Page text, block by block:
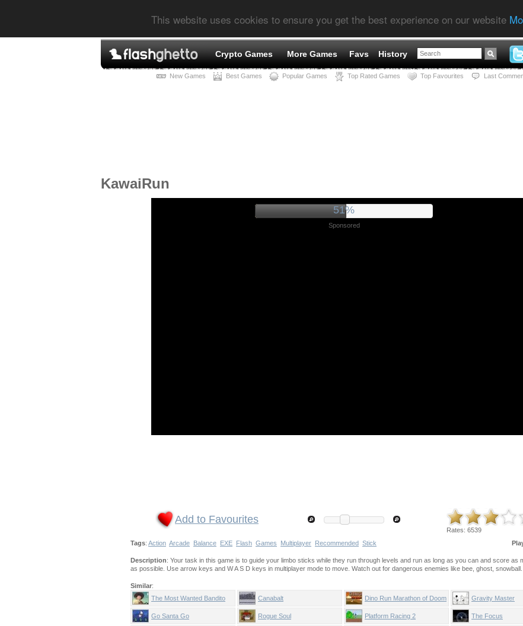
This website uses cookies to ensure you get the best experience on our website
Crypto Games More Games Favs History
New Games Best Games Popular Games Top Rated Games Top Favourites Last
KawaiRun
55%
Sponsored
Add to Favourites
Rates: 6539
Tags: Action Arcade Balance EXE Flash Games Multiplayer Recommended Stick
Description: Your task in this game is to guide your limbo sticks while they run through levels and run as long as you can and score as
as possible. Use arrow keys and W A S D keys in multiplayer mode to move. Watch out for dangerous enemies like bee, ghost, snowball.
Similar:
The Most Wanted Bandito
Canabalt Dino Run Marathon of Doom Gravity Master
Go Santa Go Rogue Soul Platform Racing 2 The Focus